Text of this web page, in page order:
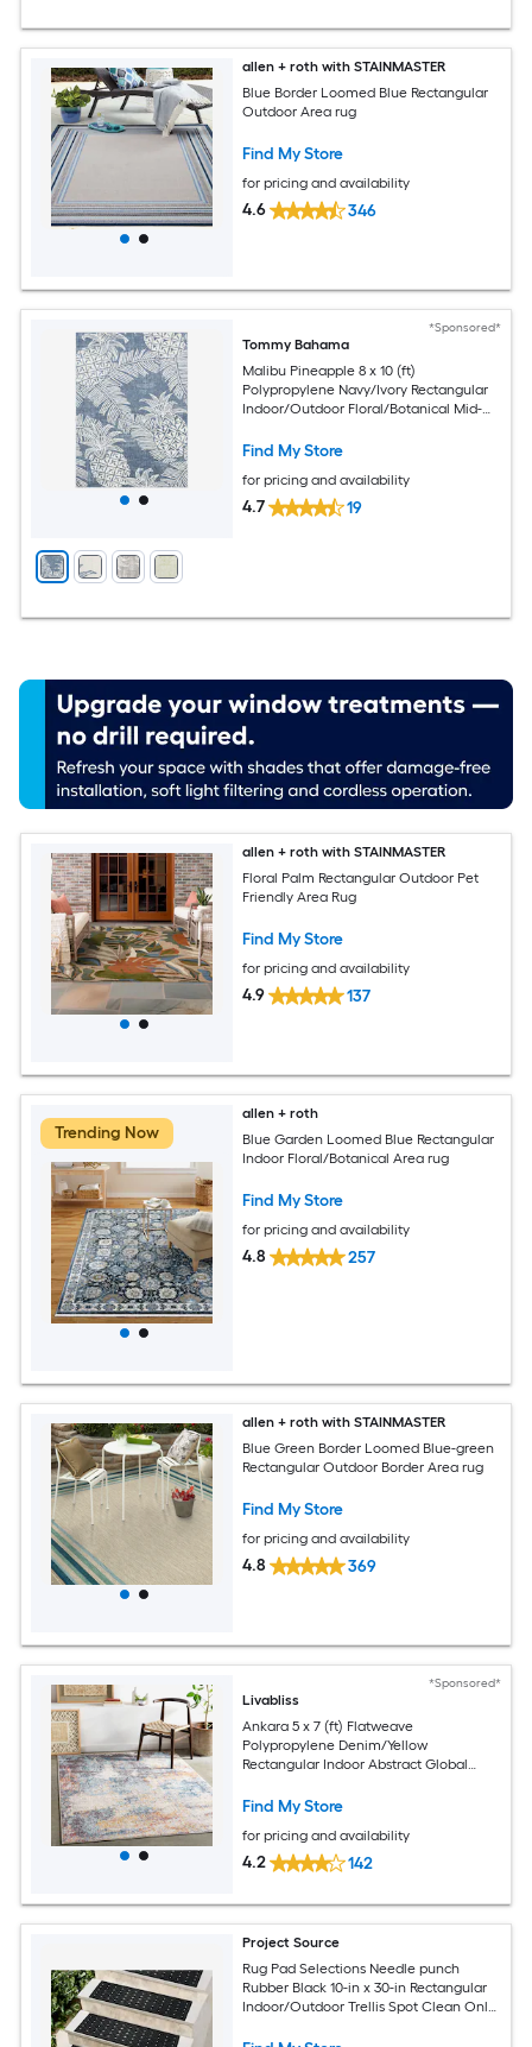
allen + roth with STAINMASTER
Blue Border Loomed Blue Rectangular
Outdoor Area rug
Find My Store
for pricing and availability
4.6 346
*Sponsored*
Tommy Bahama
Malibu Pineapple 8 x 10 (ft)
Polypropylene Navy/Ivory Rectangular
Indoor/Outdoor Floral/Botanical Mid-
rug
Find My Store
for pricing and availability
4.7 19
allen + roth with STAINMASTER
Floral Palm Rectangular Outdoor Pet
Friendly Area Rug
Find My Store
for pricing and availability
4.9 137
Trending Now
allen + roth
Blue Garden Loomed Blue Rectangular
Indoor Floral/Botanical Area rug
Find My Store
for pricing and availability
4.8 257
allen + roth with STAINMASTER
Blue Green Border Loomed Blue-green
Rectangular Outdoor Border Area rug
Find My Store
for pricing and availability
4.8 369
*Sponsored*
Livabliss
Ankara 5 x 7 (ft) Flatweave
Polypropylene Denim/Yellow
Rectangular Indoor Abstract Global
Find My Store
for pricing and availability
4.2 142
Project Source
Rug Pad Selections Needle punch
Rubber Black 10-in x 30-in Rectangular
Indoor/Outdoor Trellis Spot Clean Only